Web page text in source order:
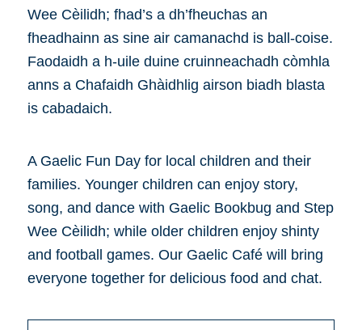
Wee Cèilidh; fhad’s a dh’fheuchas an
fheadhainn as sine air camanachd is ball-coise.
Faodaidh a h-uile duine cruinneachadh còmhla
anns a Chafaidh Ghàidhlig airson biadh blasta
is cabadaich.
A Gaelic Fun Day for local children and their
families. Younger children can enjoy story,
song, and dance with Gaelic Bookbug and Step
Wee Cèilidh; while older children enjoy shinty
and football games. Our Gaelic Café will bring
everyone together for delicious food and chat.